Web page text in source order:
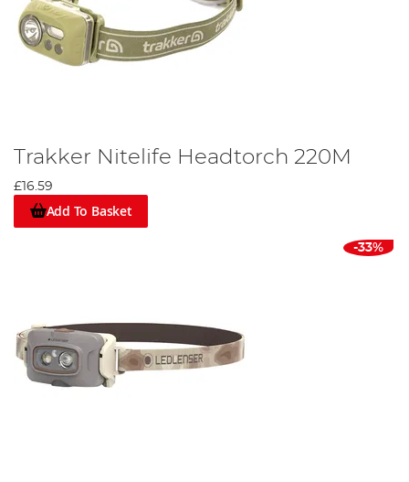
Trakker Nitelife Headtorch 220M
£16.59
Add To Basket
-33%